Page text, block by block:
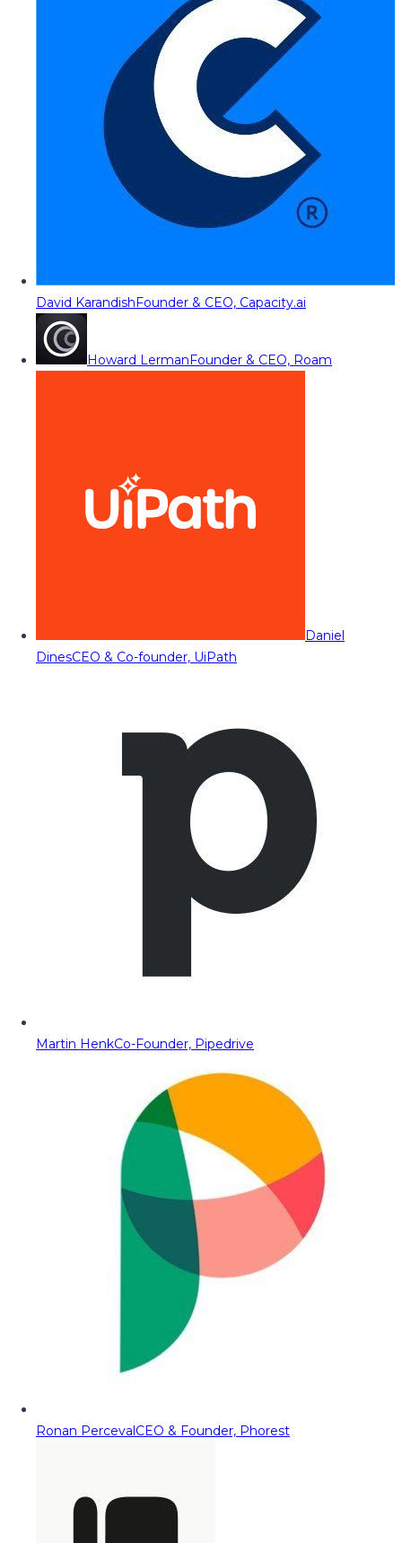
David KarandishFounder & CEO, Capacity.ai
Howard LermanFounder & CEO, Roam
Daniel
DinesCEO & Co-founder, UiPath
Martin HenkCo-Founder, Pipedrive
Ronan PercevalCEO & Founder, Phorest